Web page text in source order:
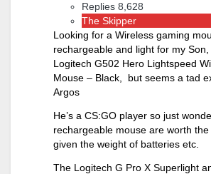
Replies 8,628
The Skipper
Looking for a Wireless gaming
rechargeable and light for my
Logitech G502 Hero Lightspeed
Mouse – Black, but seems a tad
Argos
He’s a CS:GO player so just
rechargeable mouse are worth
given the weight of batteries etc.
The Logitech G Pro X Superlight